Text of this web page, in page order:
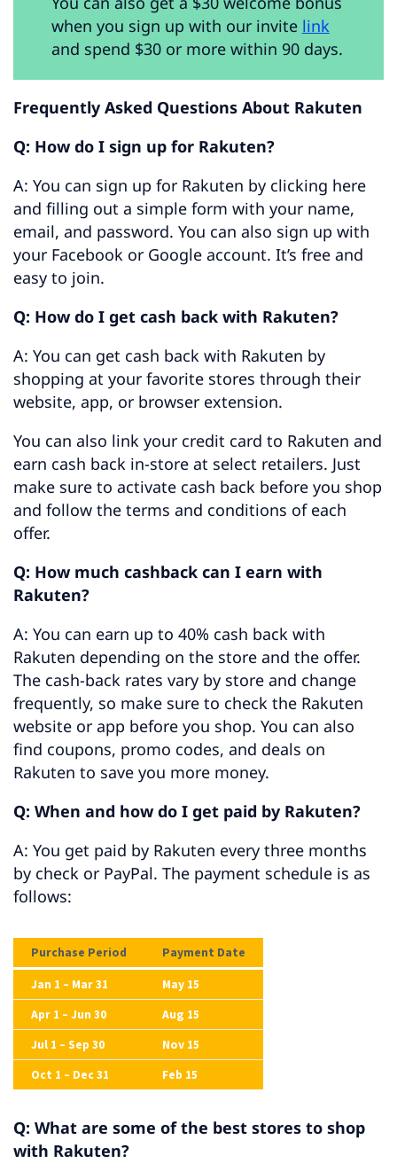
when you sign up with our invite link
and spend $30 or more within 90 days.
Frequently Asked Questions About Rakuten
Q: How do I sign up for Rakuten?
A: You can sign up for Rakuten by clicking here
and filling out a simple form with your name,
email, and password. You can also sign up with
your Facebook or Google account. It’s free and
easy to join.
Q: How do I get cash back with Rakuten?
A: You can get cash back with Rakuten by
shopping at your favorite stores through their
website, app, or browser extension.
You can also link your credit card to Rakuten and
earn cash back in-store at select retailers. Just
make sure to activate cash back before you shop
and follow the terms and conditions of each
offer.
Q: How much cashback can I earn with
Rakuten?
A: You can earn up to 40% cash back with
Rakuten depending on the store and the offer.
The cash-back rates vary by store and change
frequently, so make sure to check the Rakuten
website or app before you shop. You can also
find coupons, promo codes, and deals on
Rakuten to save you more money.
Q: When and how do I get paid by Rakuten?
A: You get paid by Rakuten every three months
by check or PayPal. The payment schedule is as
follows:
Purchase Period Payment Date
Jan 1 – Mar 31
May 15
Apr 1 – Jun 30
Aug 15
Jul 1 – Sep 30
Nov 15
Oct 1 – Dec 31
Feb 15
Q: What are some of the best stores to shop
with Rakuten?